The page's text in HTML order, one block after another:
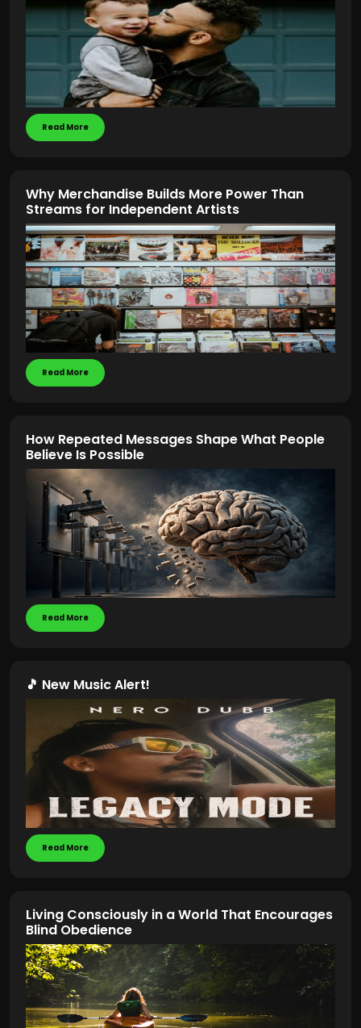
Read More
Why Merchandise Builds More Power Than
Streams for Independent Artists
Read More
How Repeated Messages Shape What People
Believe Is Possible
Read More
🎵 New Music Alert!
Read More
Living Consciously in a World That Encourages
Blind Obedience